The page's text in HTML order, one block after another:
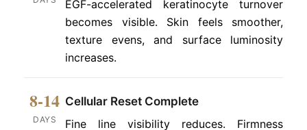
EGF-accelerated keratinocyte turnover
becomes visible. Skin feels smoother,
texture evens, and surface luminosity
increases.
8-14
DAYS
Cellular Reset Complete
Fine line visibility reduces. Firmness